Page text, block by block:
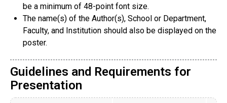
be a minimum of 48-point font size.
The name(s) of the Author(s), School or Department,
Faculty, and Institution should also be displayed on the
poster.
Guidelines and Requirements for
Presentation